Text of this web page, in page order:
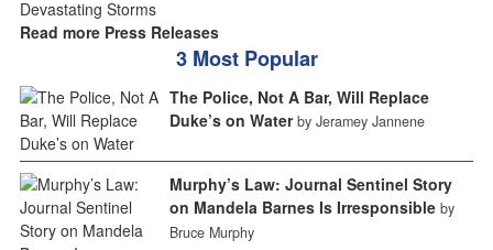
Read more Press Releases
3 Most Popular
The Police, Not A Bar, Will Replace
Duke’s on Water by Jeramey Jannene
Murphy’s Law: Journal Sentinel Story
on Mandela Barnes Is Irresponsible by
Bruce Murphy